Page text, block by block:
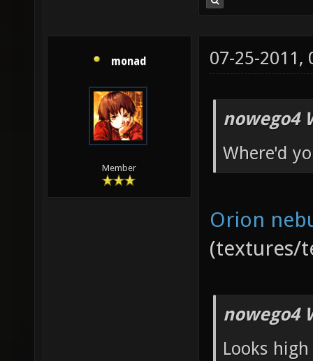
monad
Member
07-25-2011,
nowego4
Where'd
Orion
(textures/
nowego4
Looks